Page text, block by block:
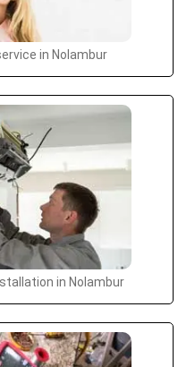
in Nolambur
in Nolambur